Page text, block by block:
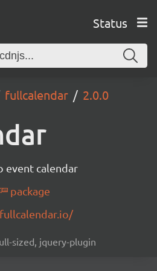
Status
fullcalendar 2.0.0
event calendar
package
sized, jquery-plugin